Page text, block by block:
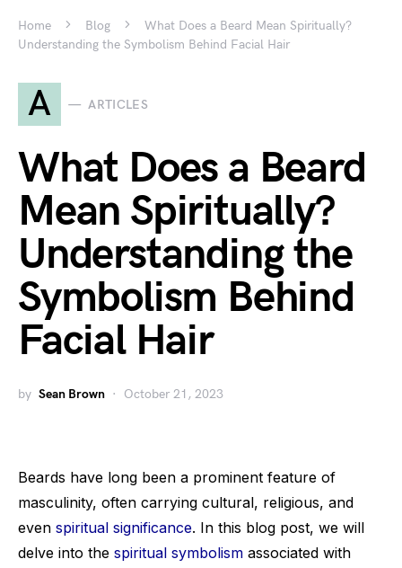
Home Blog
What Does a Beard Mean Spiritually?
Understanding the Symbolism Behind Facial Hair
A ARTICLES
What Does a Beard
Mean Spiritually?
Understanding the
Symbolism Behind
Facial Hair
by Sean Brown October 21, 2023
Beards have long been a prominent feature of
masculinity, often carrying cultural, religious, and
even spiritual significance. In this blog post, we will
delve into the spiritual symbolism associated with